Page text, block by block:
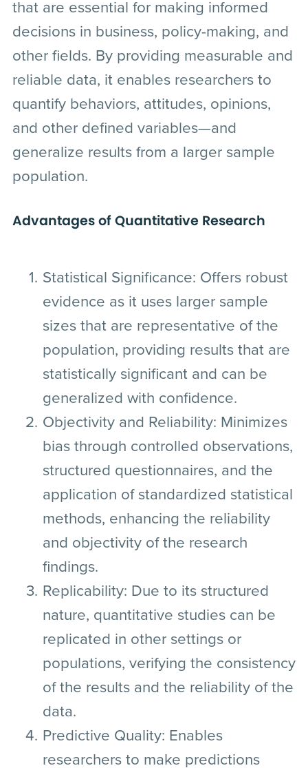
that are essential for making informed
decisions in business, policy-making, and
other fields. By providing measurable and
reliable data, it enables researchers to
quantify behaviors, attitudes, opinions,
and other defined variables—and
generalize results from a larger sample
population.
Advantages of Quantitative Research
Statistical Significance: Offers robust
evidence as it uses larger sample
sizes that are representative of the
population, providing results that are
statistically significant and can be
generalized with confidence.
Objectivity and Reliability: Minimizes
bias through controlled observations,
structured questionnaires, and the
application of standardized statistical
methods, enhancing the reliability
and objectivity of the research
findings.
Replicability: Due to its structured
nature, quantitative studies can be
replicated in other settings or
populations, verifying the consistency
of the results and the reliability of the
data.
Predictive Quality: Enables
researchers to make predictions